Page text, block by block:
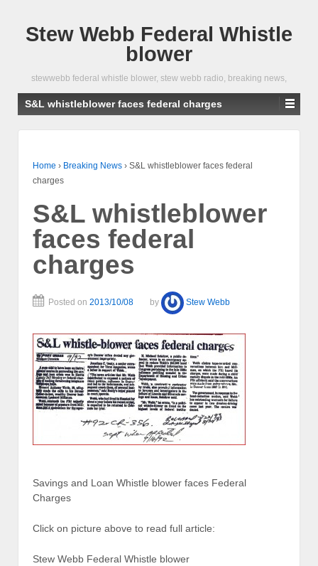
Stew Webb Federal Whistle
blower
stewwebb federal whistle blower, stew webb radio, breaking news,
S&L whistleblower faces federal charges
Home › Breaking News › S&L whistleblower faces federal
charges
S&L whistleblower
faces federal
charges
Posted on 2013/10/08 by Stew Webb
Savings and Loan Whistle blower faces Federal
Charges
Click on picture above to read full article:
Stew Webb Federal Whistle blower